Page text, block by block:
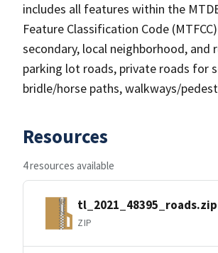
includes all features within the
Feature Classification Code
secondary, local neighborhood, and
parking lot roads, private roads for
bridle/horse paths, walkways/
Resources
4 resources available
tl_2021_48395_roads.zip
ZIP